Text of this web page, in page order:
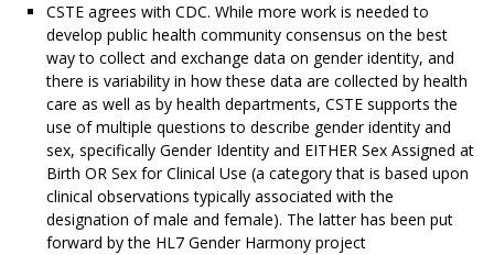
CSTE agrees with CDC. While more work is needed to
develop public health community consensus on the best
way to collect and exchange data on gender identity, and
there is variability in how these data are collected by health
care as well as by health departments, CSTE supports the
use of multiple questions to describe gender identity and
sex, specifically Gender Identity and EITHER Sex Assigned at
Birth OR Sex for Clinical Use (a category that is based upon
clinical observations typically associated with the
designation of male and female). The latter has been put
forward by the HL7 Gender Harmony project